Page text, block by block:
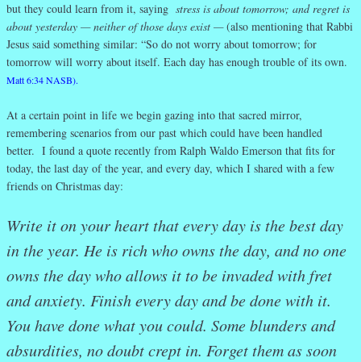
but they could learn from it, saying stress is about tomorrow; and regret is
about yesterday — neither of those days exist —(also mentioning that Rabbi
Jesus said something similar: “So do not worry about tomorrow; for
tomorrow will worry about itself. Each day has enough trouble of its own.
Matt 6:34 NASB).
At a certain point in life we begin gazing into that sacred mirror,
remembering scenarios from our past which could have been handled
better. I found a quote recently from Ralph Waldo Emerson that fits for
today, the last day of the year, and every day, which I shared with a few
friends on Christmas day:
Write it on your heart that every day is the best day
in the year. He is rich who owns the day, and no one
owns the day who allows it to be invaded with fret
and anxiety. Finish every day and be done with it.
You have done what you could. Some blunders and
absurdities, no doubt crept in. Forget them as soon